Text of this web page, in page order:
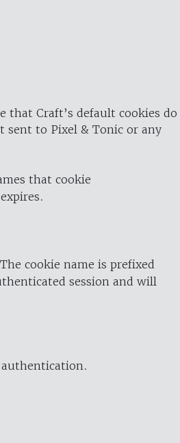
that Craft’s default cookies do
sent to Pixel & Tonic or any
that cookie
cookie name is prefixed
session and will